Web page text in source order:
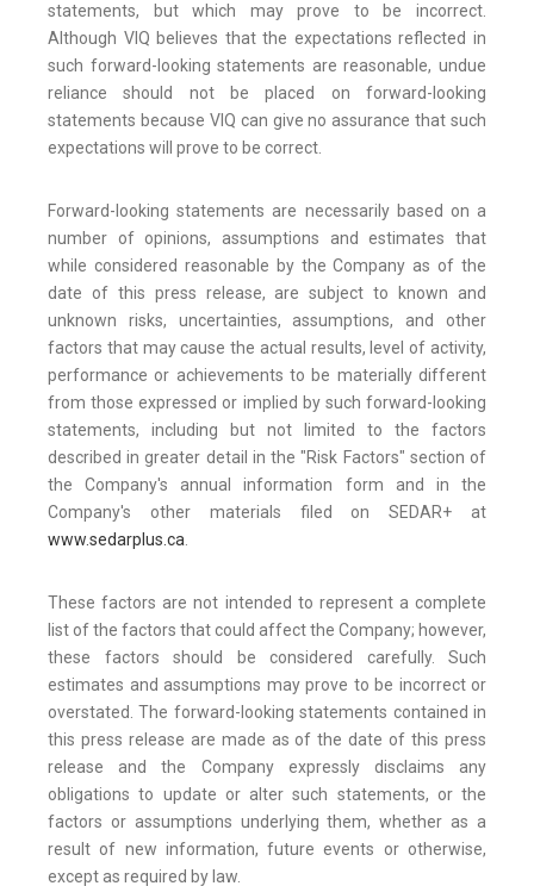
statements, but which may prove to be incorrect.
Although VIQ believes that the expectations reflected in
such forward-looking statements are reasonable, undue
reliance should not be placed on forward-looking
statements because VIQ can give no assurance that such
expectations will prove to be correct.
Forward-looking statements are necessarily based on a
number of opinions, assumptions and estimates that
while considered reasonable by the Company as of the
date of this press release, are subject to known and
unknown risks, uncertainties, assumptions, and other
factors that may cause the actual results, level of activity,
performance or achievements to be materially different
from those expressed or implied by such forward-looking
statements, including but not limited to the factors
described in greater detail in the "Risk Factors" section of
the Company's annual information form and in the
Company's other materials filed on SEDAR+ at
www.sedarplus.ca.
These factors are not intended to represent a complete
list of the factors that could affect the Company; however,
these factors should be considered carefully. Such
estimates and assumptions may prove to be incorrect or
overstated. The forward-looking statements contained in
this press release are made as of the date of this press
release and the Company expressly disclaims any
obligations to update or alter such statements, or the
factors or assumptions underlying them, whether as a
result of new information, future events or otherwise,
except as required by law.